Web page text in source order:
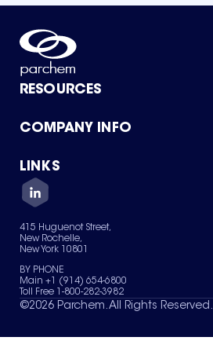
RESOURCES
Product Catalog
Green Chemicals
COMPANY INFO
About Us
Quality
Careers
Services
News & Insights
LINKS
Contact Us
Terms of Use
Sitemap
Your Privacy Choices
415 Huguenot Street,
New Rochelle,
New York 10801
BY PHONE
Main +1 (914) 654-6800
Toll Free 1-800-282-3982
©2026 Parchem. All Rights Reserved.